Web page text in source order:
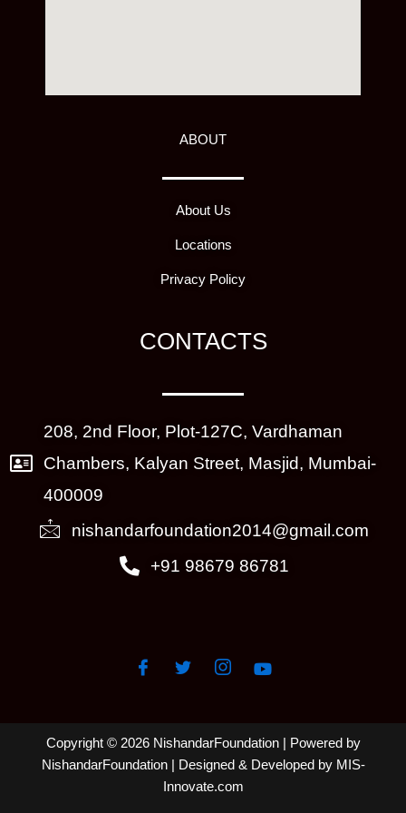
ABOUT
About Us
Locations
Privacy Policy
CONTACTS
208, 2nd Floor, Plot-127C, Vardhaman
Chambers, Kalyan Street, Masjid, Mumbai-
400009
nishandarfoundation2014@gmail.com
+91 98679 86781
Copyright © 2026 NishandarFoundation | Powered by
NishandarFoundation
| Designed & Developed by MIS-
Innovate.com